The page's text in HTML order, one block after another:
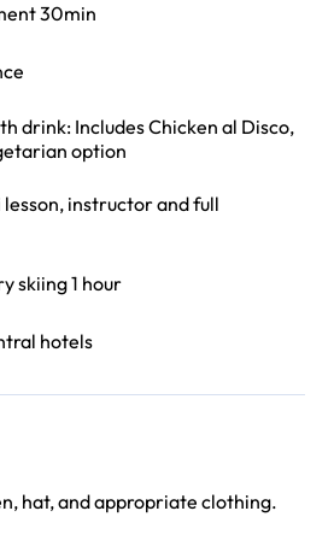
30min
drink: Includes Chicken al Disco,
option
instructor and full
skiing 1 hour
hotels
hat, and appropriate clothing.